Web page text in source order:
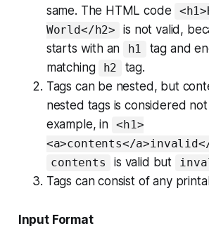
same. The HTML code
World</h2>
is not valid ,
starts with an
h1
tag and
matching
h2
tag.
Tags can be nested, but
nested tags is considered not
example, in <h1>
<a>contents</
contents is valid but
Tags can consist of any
Input Format